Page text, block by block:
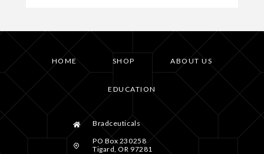
HOME SHOP ABOUT US
EDUCATION
Bradceuticals
PO Box 230258
Tigard, OR 97281